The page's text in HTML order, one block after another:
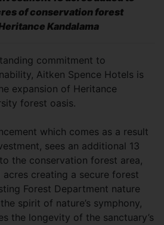
of conservation forest
Kandalama
commitment to
Aitken Spence Hotels is
expansion of Heritance
forest oasis.
which comes as a result
sees an additional 13
the conservation forest area,
acres creating a secure forest
Forest Department nature
spirit of nature’s symphony,
the longevity of the sanctuary’s